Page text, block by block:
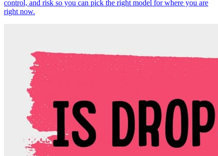
control, and risk so you can pick the right model for where you are
right now.